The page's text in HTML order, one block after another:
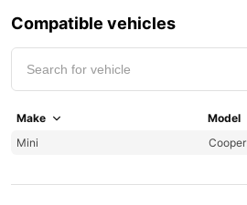
Compatible vehicles
Make Model
Mini
Cooper